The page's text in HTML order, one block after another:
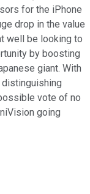
for the iPhone
drop in the value
well be looking to
by boosting
giant. With
distinguishing
vote of no
going